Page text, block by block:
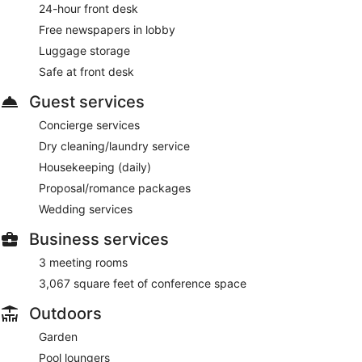
24-hour front desk
Free newspapers in lobby
Luggage storage
Safe at front desk
Guest services
Concierge services
Dry cleaning/laundry service
Housekeeping (daily)
Proposal/romance packages
Wedding services
Business services
3 meeting rooms
3,067 square feet of conference space
Outdoors
Garden
Pool loungers